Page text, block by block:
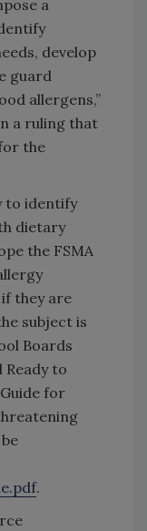
a
develop
guard
allergens,”
a ruling that
the
to identify
dietary
the FSMA
they are
subject is
Boards
Ready to
for
.